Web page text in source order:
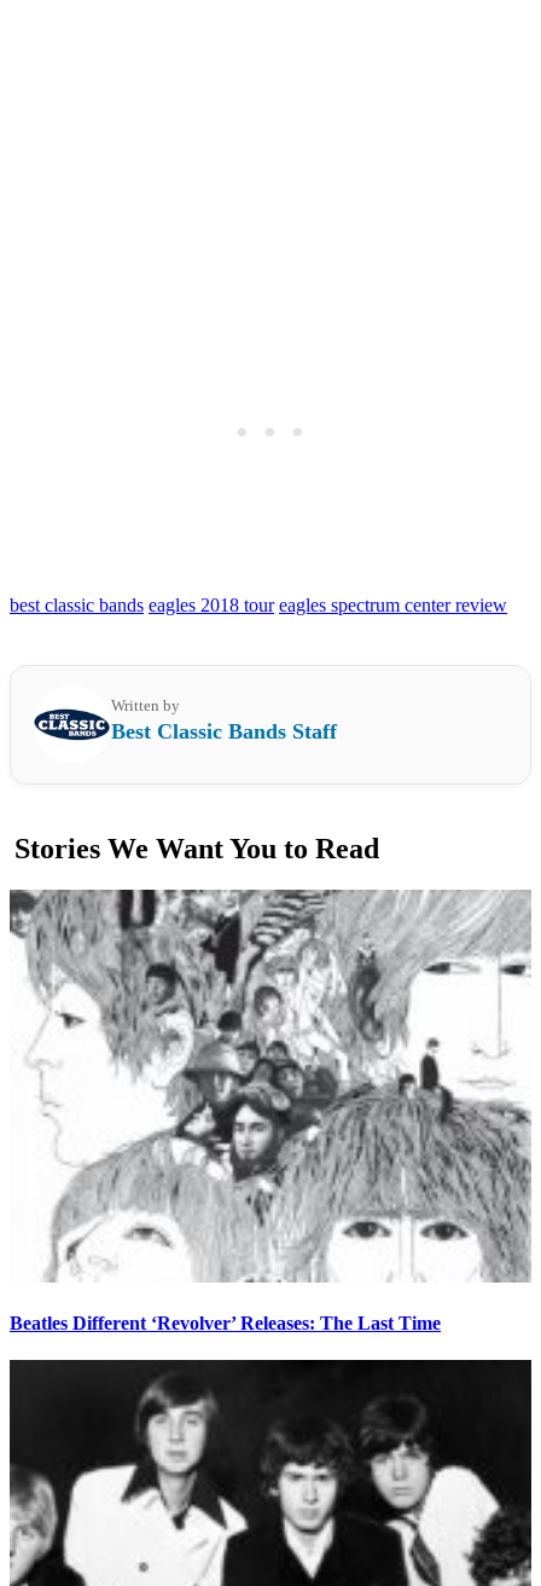
best classic bands eagles 2018 tour eagles spectrum center review
Written by
Best Classic Bands Staff
Stories We Want You to Read
Beatles Different ‘Revolver’ Releases: The Last Time